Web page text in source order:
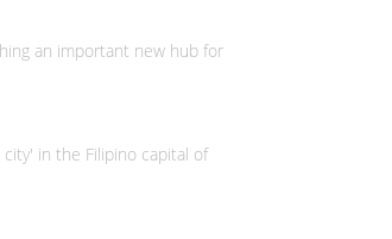
an important new hub for
in the Filipino capital of